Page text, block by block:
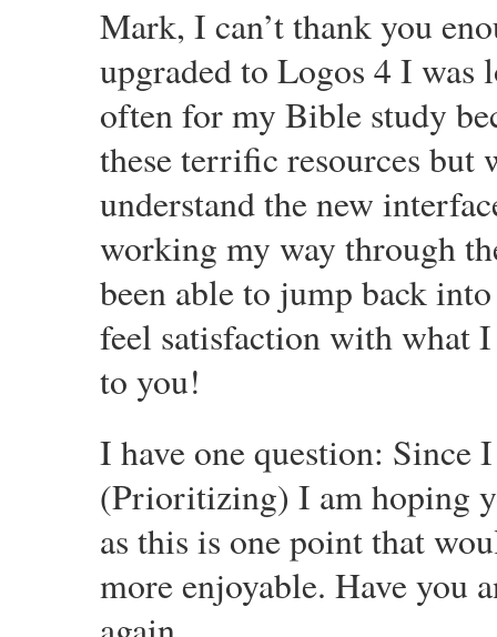
Mark, I can’t thank you
upgraded to Logos 4 I was
often for my Bible study
these terrific resources but
understand the new
working my way through
been able to jump back
feel satisfaction with what
to you!
I have one question: Since
(Prioritizing) I am hoping
as this is one point that
more enjoyable. Have you